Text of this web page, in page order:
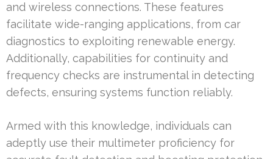
and wireless connections. These features
facilitate wide-ranging applications, from car
diagnostics to exploiting renewable energy.
Additionally, capabilities for continuity and
frequency checks are instrumental in detecting
defects, ensuring systems function reliably.
Armed with this knowledge, individuals can
adeptly use their multimeter proficiency for